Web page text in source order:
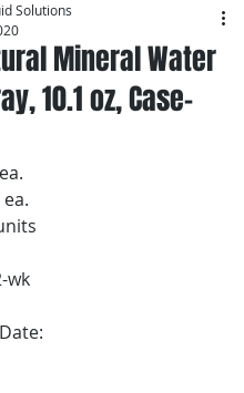
Mineral Water
10.1 oz, Case-
Solutions
wk